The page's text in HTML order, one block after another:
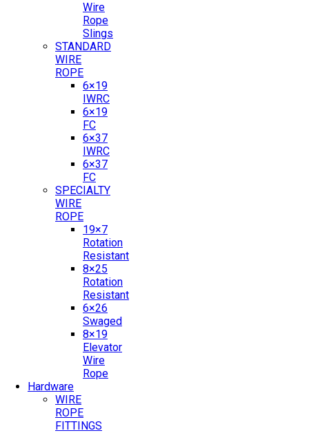
Wire
Rope
Slings
STANDARD
WIRE
ROPE
6×19
IWRC
6×19
FC
6×37
IWRC
6×37
FC
SPECIALTY
WIRE
ROPE
19×7
Rotation
Resistant
8×25
Rotation
Resistant
6×26
Swaged
8×19
Elevator
Wire
Rope
Hardware
WIRE
ROPE
FITTINGS